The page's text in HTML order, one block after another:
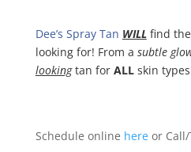
Dee’s Spray Tan WILLfind the
looking for! From a subtle
lookingtan for ALLskin
Schedule online hereor Call/